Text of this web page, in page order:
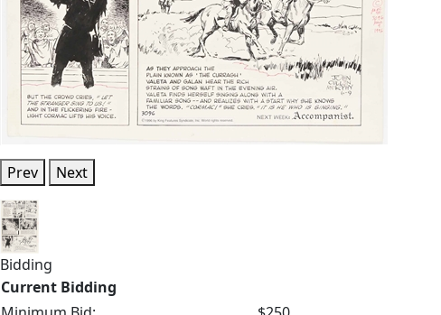
Prev Next
Bidding
Current Bidding